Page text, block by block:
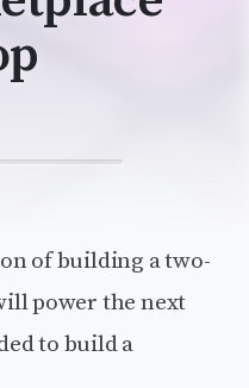
of building a two-
power the next
to build a